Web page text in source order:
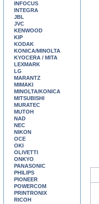
INFOCUS
INTEGRA
JBL
JVC
KENWOOD
KIP
KODAK
KONICA/MINOLTA
KYOCERA / MITA
LEXMARK
LG
MARANTZ
MIMAKI
MINOLTA/KONICA
MITSUBISHI
MURATEC
MUTOH
NAD
NEC
NIKON
OCE
OKI
OLIVETTI
ONKYO
PANASONIC
PHILIPS
PIONEER
POWERCOM
PRINTRONIX
RICOH